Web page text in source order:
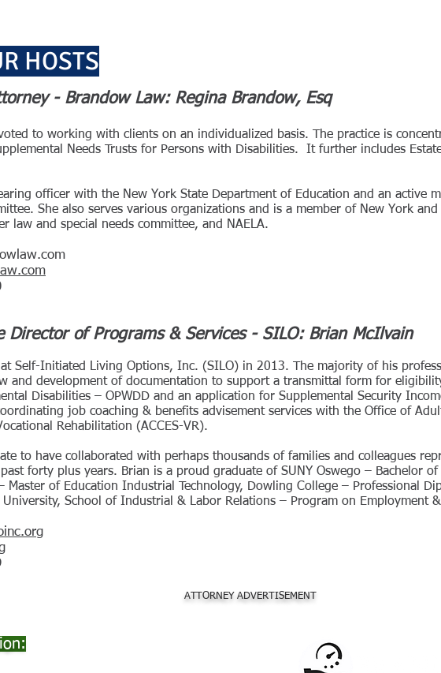
HOSTS
- Brandow Law: Regina Brandow, Esq
to working with clients on an individualized basis. The practice is
Needs Trusts for Persons with Disabilities. It further includes
officer with the New York State Department of Education and an active
She also serves various organizations and is a member of New York
law and special needs committee, and NAELA.
Director of Programs & Services - SILO: Brian McIlvain
Self-Initiated Living Options, Inc. (SILO) in 2013. The majority of his
and development of documentation to support a transmittal form for
Disabilities – OPWDD and an application for Supplemental Security
job coaching & benefits advisement services with the Office of
Rehabilitation (ACCES-VR).
to have collaborated with perhaps thousands of families and colleagues
forty plus years. Brian is a proud graduate of SUNY Oswego – Bachelor of
Master of Education Industrial Technology, Dowling College – Professional
University, School of Industrial & Labor Relations – Program on Employment
ATTORNEY ADVERTISEMENT